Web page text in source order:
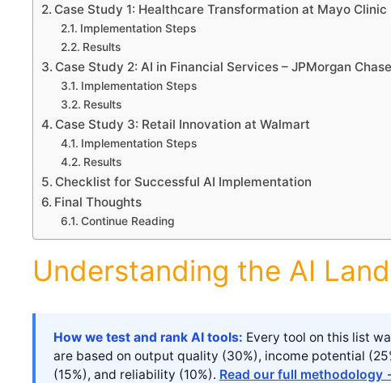
Case Study 1: Healthcare Transformation at Mayo Clinic
Implementation Steps
Results
Case Study 2: AI in Financial Services – JPMorgan Chase
Implementation Steps
Results
Case Study 3: Retail Innovation at Walmart
Implementation Steps
Results
Checklist for Successful AI Implementation
Final Thoughts
Continue Reading
Understanding the AI
How we test and rank AI tools: Every tool on this list
are based on output quality (30%), income potential
(15%), and reliability (10%). Read our full methodology